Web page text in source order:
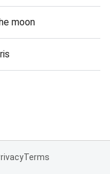
moon
Terms